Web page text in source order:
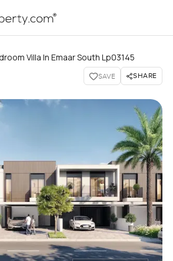
Villa In Emaar South Lp03145
SAVE SHARE